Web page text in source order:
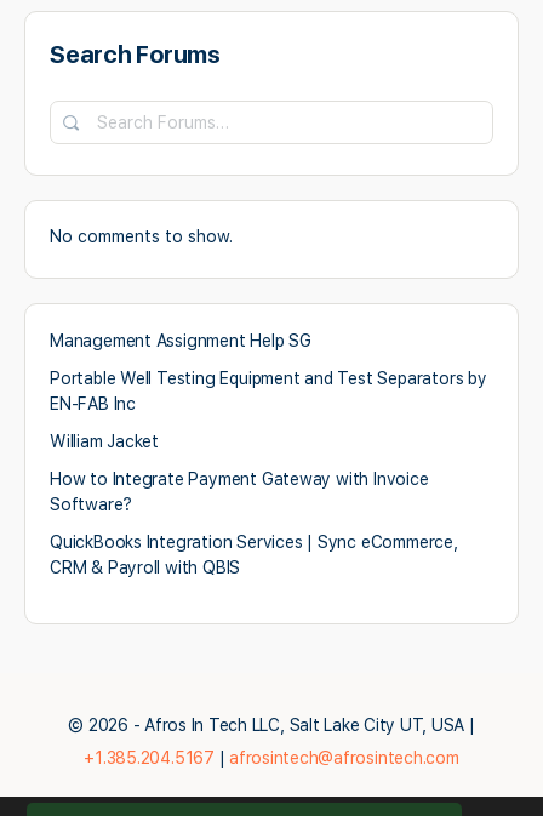
Search Forums
Search
Forums…
No comments to show.
Management Assignment Help SG
Portable Well Testing Equipment and Test Separators by
EN-FAB Inc
William Jacket
How to Integrate Payment Gateway with Invoice
Software?
QuickBooks Integration Services | Sync eCommerce,
CRM & Payroll with QBIS
© 2026 - Afros In Tech LLC, Salt Lake City UT, USA |
+1.385.204.5167 |afrosintech@afrosintech.com